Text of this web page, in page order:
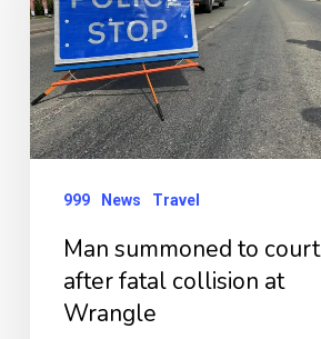
court
after
fatal
collision
at
Wrangle
999 News Travel
Man summoned to court
after fatal collision at
Wrangle